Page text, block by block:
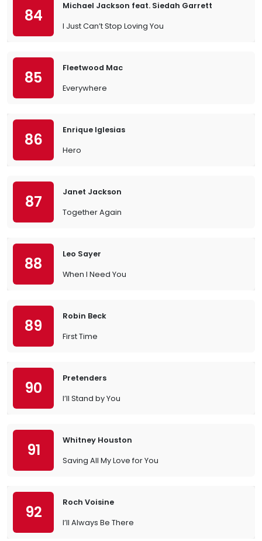
84
Michael Jackson feat. Siedah Garrett
I Just Can’t Stop Loving You
85
Fleetwood Mac
Everywhere
86
Enrique Iglesias
Hero
87
Janet Jackson
Together Again
88
Leo Sayer
When I Need You
89
Robin Beck
First Time
90
Pretenders
I’ll Stand by You
91
Whitney Houston
Saving All My Love for You
92
Roch Voisine
I’ll Always Be There